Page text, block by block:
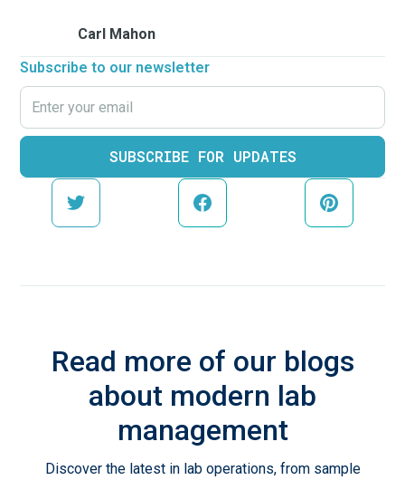
Carl Mahon
Subscribe to our newsletter
Read more of our blogs
about modern lab
management
Discover the latest in lab operations, from sample